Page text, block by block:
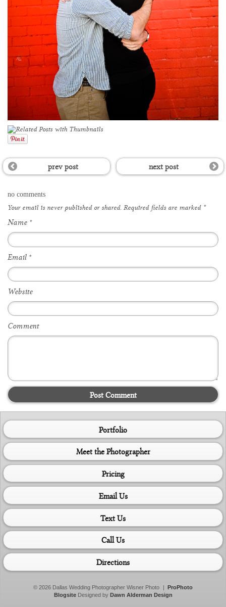
prev post next post
no comments
Your email is neverpublished or shared. Required fields are marked *
Name *
Email *
Website
Comment
Post Comment
Portfolio
Meet the Photographer
Pricing
Email Us
Text Us
Call Us
Directions
© 2026 Dallas Wedding Photographer Wisner Photo | ProPhoto
BlogsiteDesigned by Dawn Alderman Design